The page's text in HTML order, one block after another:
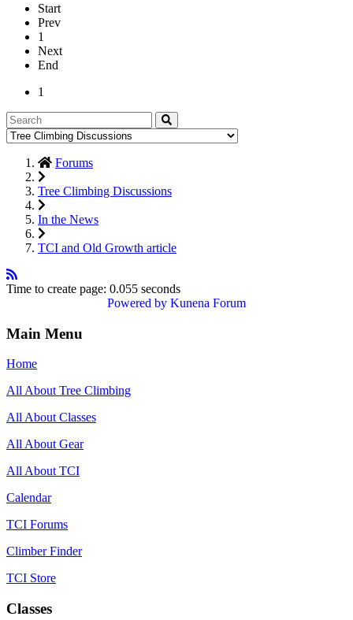
Start
Prev
1
Next
End
1
Forums
Tree Climbing Discussions
In the News
TCI and Old Growth article
Time to create page: 0.055 seconds
Powered by Kunena Forum
Main Menu
Home
All About Tree Climbing
All About Classes
All About Gear
All About TCI
Calendar
TCI Forums
Climber Finder
TCI Store
Classes